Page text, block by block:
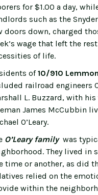
for $1.00 a day,
such as the
doors down, charged
wage that left the
of life.
of10/910
railroad engineers
L. Buzzard, with
James McCubbin
O’Leary.
O’Leary family was
They lived in
time or another, as did
relied on the
within the